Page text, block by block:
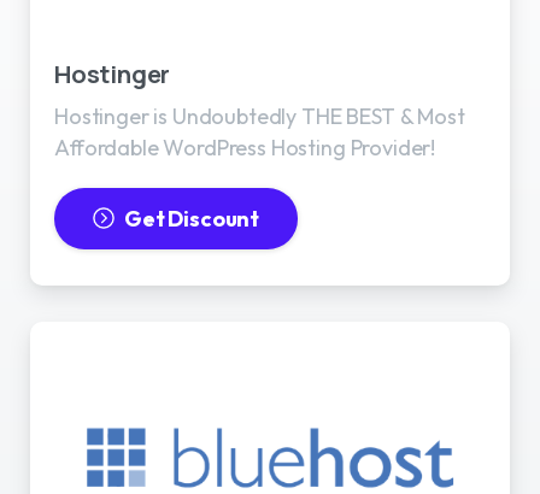
Hostinger
Hostinger is Undoubtedly THE BEST & Most
Affordable WordPress Hosting Provider!
Get Discount